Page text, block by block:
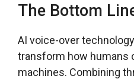
The Bottom
AI voice-over
transform how humans
machines. Combining